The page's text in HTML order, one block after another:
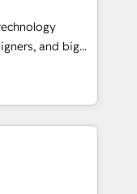
一元化から、
統合運用、デー
を設計・実装。
またぐDX×AI変
して主導。「設
and big
turn
into meaningful
than just
why we lean
thoughtful